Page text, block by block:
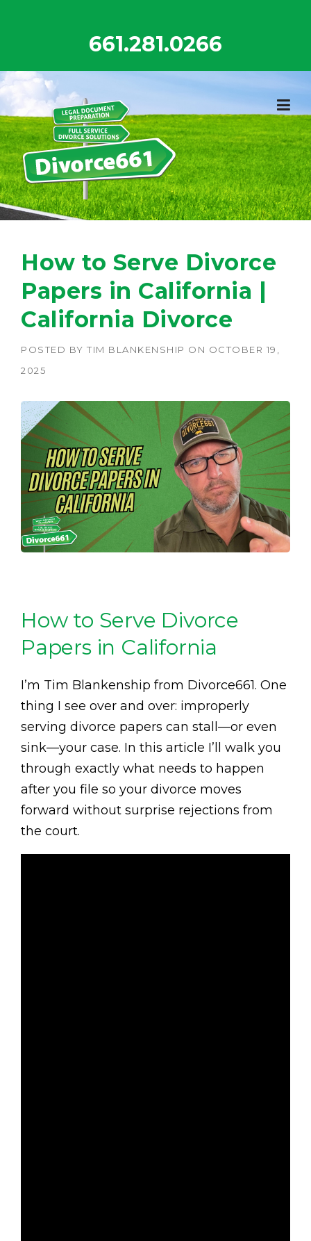
661.281.0266
How to Serve Divorce
Papers in California |
California Divorce
POSTED BY TIM BLANKENSHIP ON OCTOBER 19,
2025
How to Serve Divorce
Papers in California
I’m Tim Blankenship from Divorce661. One
thing I see over and over: improperly
serving divorce papers can stall—or even
sink—your case. In this article I’ll walk you
through exactly what needs to happen
after you file so your divorce moves
forward without surprise rejections from
the court.